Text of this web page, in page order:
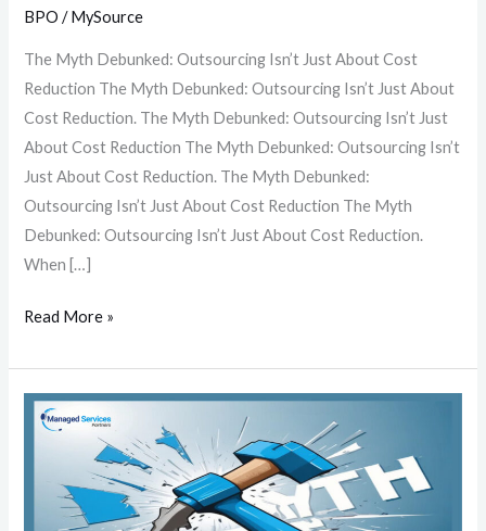
BPO /MySource
The Myth Debunked: Outsourcing Isn’t Just About Cost
Reduction The Myth Debunked: Outsourcing Isn’t Just About
Cost Reduction. The Myth Debunked: Outsourcing Isn’t Just
About Cost Reduction The Myth Debunked: Outsourcing Isn’t
Just About Cost Reduction. The Myth Debunked:
Outsourcing Isn’t Just About Cost Reduction The Myth
Debunked: Outsourcing Isn’t Just About Cost Reduction.
When […]
Read More »
Debunking
Outsourcing